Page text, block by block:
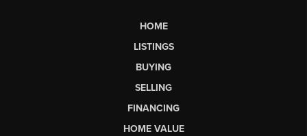
HOME
LISTINGS
BUYING
SELLING
FINANCING
HOME VALUE